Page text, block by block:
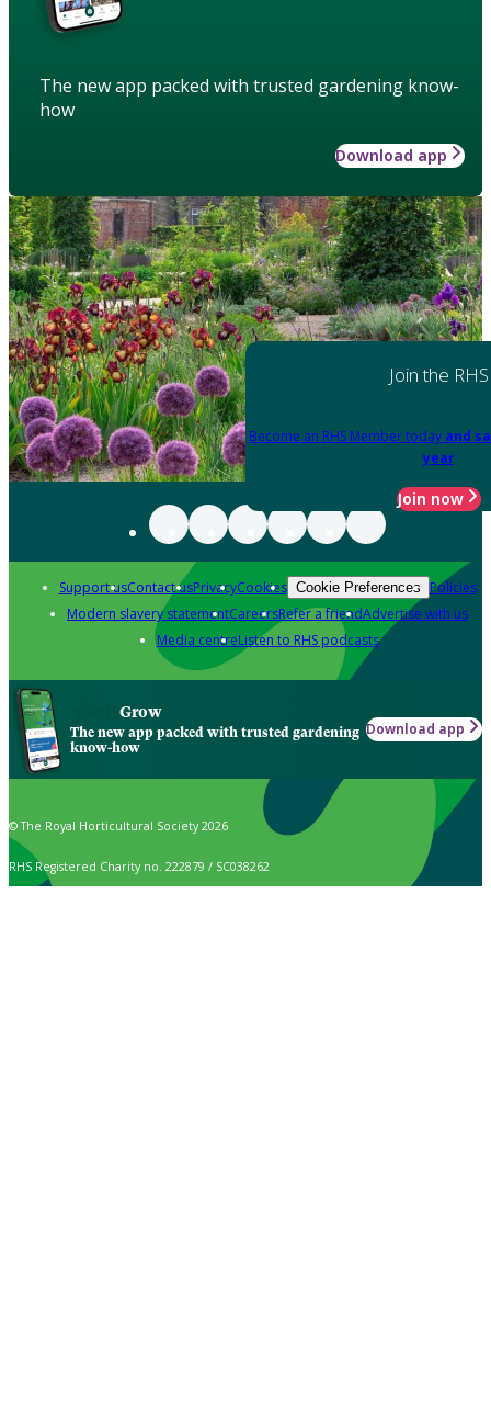
The new app packed with trusted gardening know-
how
Download app
Join the RHS
Become an RHS Member today and
year
Join now
Support usContact usPrivacyCookies Cookie Preferences Policies
Modern slavery statementCareersRefer a friendAdvertise with us
Media centreListen to RHS podcasts
Grow
The new app packed with trusted gardening
know-how
Download app
© The Royal Horticultural Society 2026
RHS Registered Charity no. 222879 / SC038262